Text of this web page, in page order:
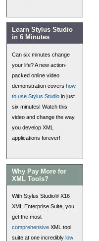
Learn Stylus Studio
in 6 Minutes
Can six minutes change
your life? A new action-
packed online video
demonstration covers how
to use Stylus Studioin just
six minutes! Watch this
video and change the way
you develop XML
applications forever!
Why Pay More for
XML Tools?
With Stylus Studio® X16
XML Enterprise Suite, you
get the most
comprehensiveXML tool
suite at one incredibly low